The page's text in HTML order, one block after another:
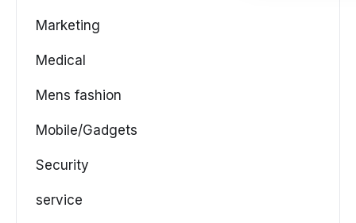
Marketing
Medical
Mens fashion
Mobile/Gadgets
Security
service